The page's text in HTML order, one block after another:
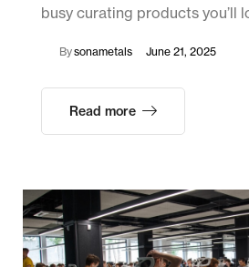
busy curating products you’ll
Bysonametals June 21, 2025
Read more